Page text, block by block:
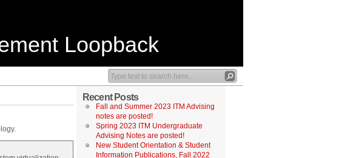
Loopback
Recent Posts
Fall and Summer 2023 ITM Advising
notes are posted!
Spring 2023 ITM Undergraduate
Advising Notes are posted!
New Student Orientation & Student
Information Publications, Fall 2022